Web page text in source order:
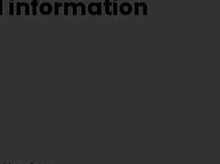
information